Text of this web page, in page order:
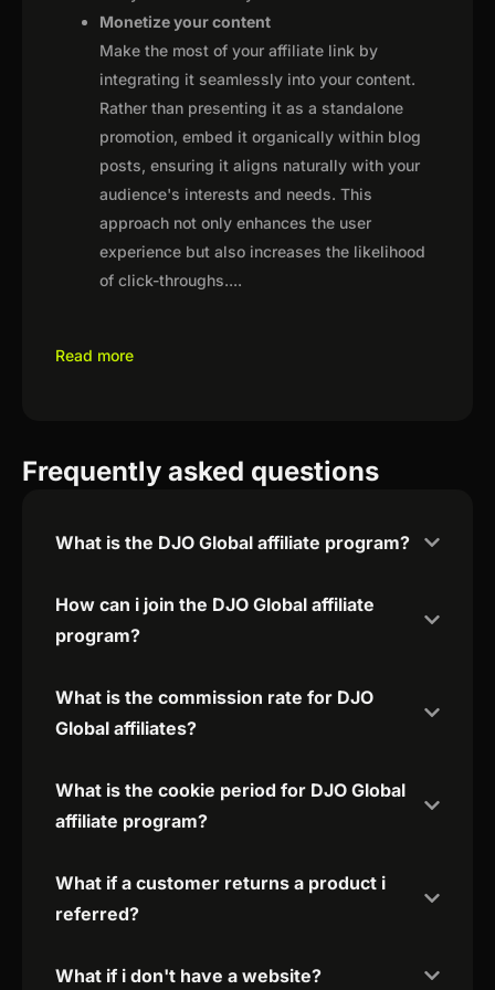
Monetize your content
Make the most of your affiliate link by
integrating it seamlessly into your content.
Rather than presenting it as a standalone
promotion, embed it organically within blog
posts, ensuring it aligns naturally with your
audience's interests and needs. This
approach not only enhances the user
experience but also increases the likelihood
of click-throughs....
Read more
Frequently asked questions
What is the DJO Global affiliate program?
How can i join the DJO Global affiliate
program?
What is the commission rate for DJO
Global affiliates?
What is the cookie period for DJO Global
affiliate program?
What if a customer returns a product i
referred?
What if i don't have a website?